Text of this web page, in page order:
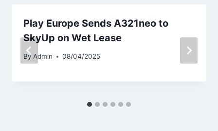
Play Europe Sends A321neo to
SkyUp on Wet Lease
By Admin 08/04/2025